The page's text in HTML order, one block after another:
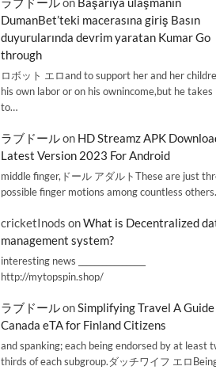
DumanBet’teki macerasına giriş Basın
duyurularında devrim yaratan Kumar Go
through
ロボット エロand to support her and her
his own labor or on his ownincome,but he takes
to…
ラブドールon HD Streamz APK
Latest Version 2023 For Android
middle finger,ドール アダルトThese are just
possible finger motions among countless others.
cricketInods onWhat is Decentralized
management system?
interesting news _________________
http://mytopspin.shop/
ラブドールonSimplifying Travel A
Canada eTA for Finland Citizens
and spanking; each being endorsed by at least
thirds of each subgroup.ダッチワイフ エロ